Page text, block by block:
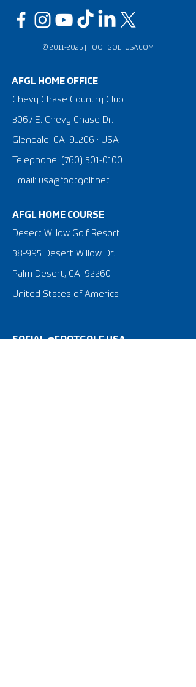
© 2011-2025| FOOTGOLFUSA.COM
AFGL HOME OFFICE
Chevy Chase Country Club
3067 E. Chevy Chase Dr.
Glendale, CA. 91206 · USA
Telephone: (760) 501-0100
Email: usa@footgolf.net
AFGL HOME COURSE
Desert Willow Golf Resort
38-995 Desert Willow Dr.
Palm Desert, CA. 92260
United States of America
SOCIAL @FOOTGOLF USA